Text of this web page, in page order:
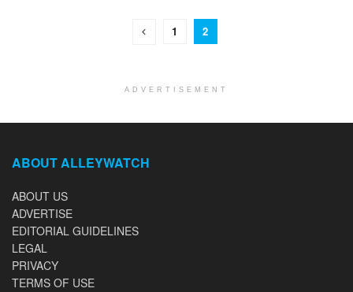
1 2
ADVERTISEMENT
ABOUT ALLEYWATCH
ABOUT US
ADVERTISE
EDITORIAL GUIDELINES
LEGAL
PRIVACY
TERMS OF USE